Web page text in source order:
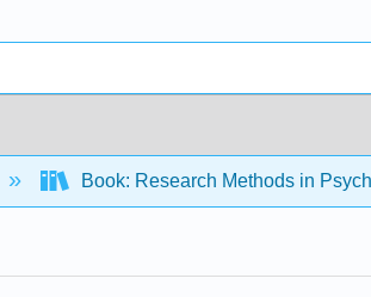
Book: Research Methods in